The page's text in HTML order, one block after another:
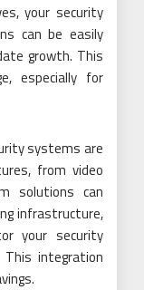
your security
can be easily
growth. This
especially for
systems are
from video
solutions can
infrastructure,
your security
integration